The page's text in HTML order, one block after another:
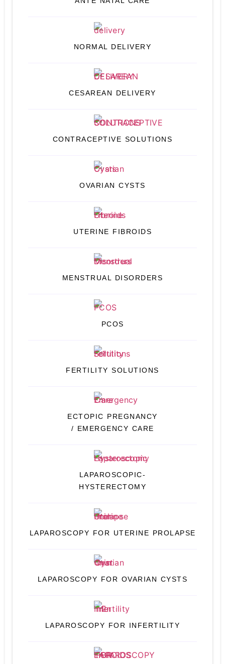
NORMAL DELIVERY
CESAREAN DELIVERY
CONTRACEPTIVE SOLUTIONS
OVARIAN CYSTS
UTERINE FIBROIDS
MENSTRUAL DISORDERS
PCOS
FERTILITY SOLUTIONS
ECTOPIC PREGNANCY
/ EMERGENCY CARE
LAPAROSCOPIC-
HYSTERECTOMY
LAPAROSCOPY FOR UTERINE PROLAPSE
LAPAROSCOPY FOR OVARIAN CYSTS
LAPAROSCOPY FOR INFERTILITY